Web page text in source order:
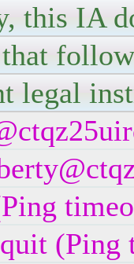
this IA
legal
(Ping